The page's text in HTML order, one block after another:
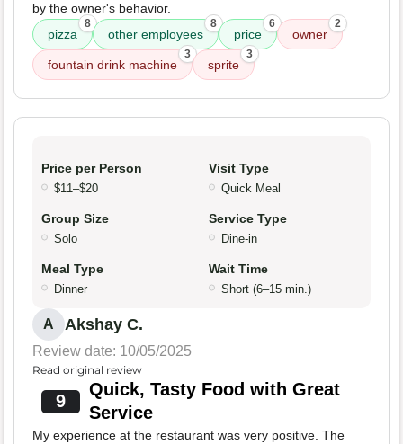
by the owner's behavior.
pizza
8
other employees
8
price
6
owner
2
fountain drink machine
3
sprite
3
Price per Person
$11–$20
Visit Type
Quick Meal
Group Size
Solo
Service Type
Dine-in
Meal Type
Dinner
Wait Time
Short (6–15 min.)
A Akshay C.
Review date: 10/05/2025
Read original review
9
Quick, Tasty Food with Great
Service
My experience at the restaurant was very positive. The